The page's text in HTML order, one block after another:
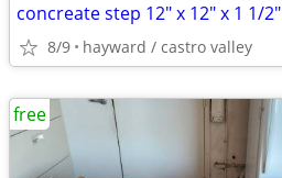
concreate step 12" x 12" x 1 1/2"
8/9 hayward / castro valley
free